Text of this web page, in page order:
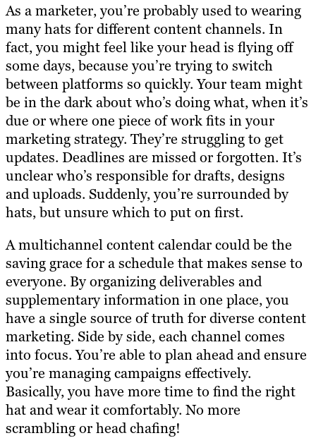
As a marketer, you’re probably used to wearing
many hats for different content channels. In
fact, you might feel like your head is flying off
some days, because you’re trying to switch
between platforms so quickly. Your team might
be in the dark about who’s doing what, when it’s
due or where one piece of work fits in your
marketing strategy. They’re struggling to get
updates. Deadlines are missed or forgotten. It’s
unclear who’s responsible for drafts, designs
and uploads. Suddenly, you’re surrounded by
hats, but unsure which to put on first.
A multichannel content calendar could be the
saving grace for a schedule that makes sense to
everyone. By organizing deliverables and
supplementary information in one place, you
have a single source of truth for diverse content
marketing. Side by side, each channel comes
into focus. You’re able to plan ahead and ensure
you’re managing campaigns effectively.
Basically, you have more time to find the right
hat and wear it comfortably. No more
scrambling or head chafing!